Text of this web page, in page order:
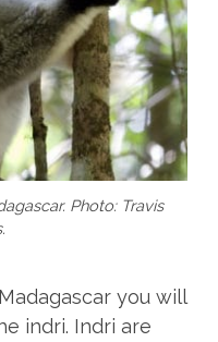
Photo: Travis
you will
indri. Indri are